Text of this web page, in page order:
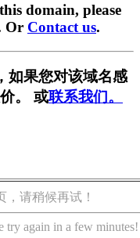
domain, please
Or Contact us.
如果您对该域名感
。 或联系我们。
请稍候再试！
try again in a few minutes!